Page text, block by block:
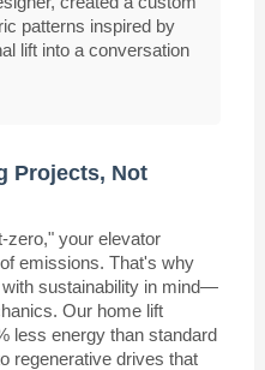
patterns inspired by
lift into a conversation
Projects, Not
zero," your elevator
emissions. That's why
sustainability in mind—
Our home lift
less energy than standard
regenerative drives that